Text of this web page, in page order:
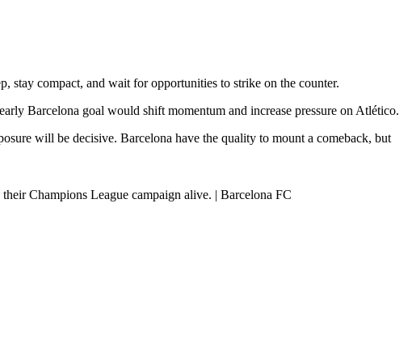
stay compact, and wait for opportunities to strike on the counter.
Barcelona goal would shift momentum and increase pressure on Atlético.
will be decisive. Barcelona have the quality to mount a comeback, but
Champions League campaign alive. | Barcelona FC